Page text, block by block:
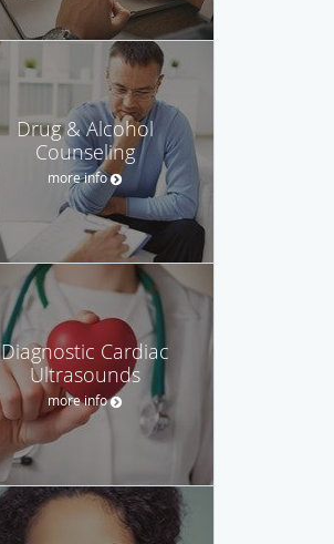
Drug & Alcohol
Counseling
more info
Diagnostic Cardiac
Ultrasounds
more info